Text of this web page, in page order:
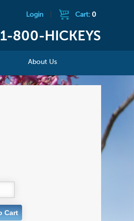
Login Cart: 0
1-800-HICKEYS
About Us